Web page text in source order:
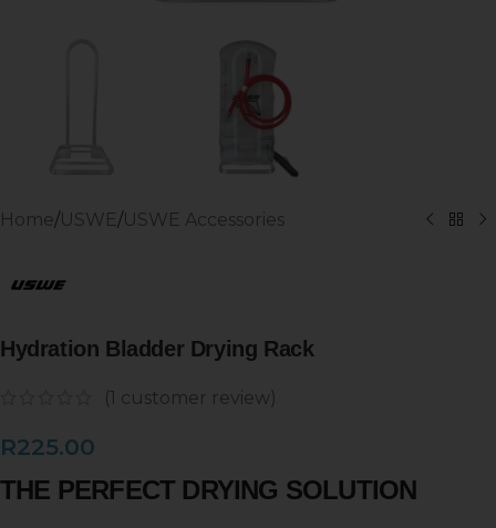
Home/USWE/USWE Accessories
Hydration Bladder Drying Rack
(1 customer review)
R225.00
THE PERFECT DRYING SOLUTION